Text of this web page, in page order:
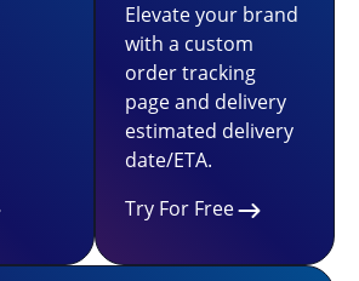
Elevate your brand
with a custom
order tracking
page and delivery
estimated delivery
date/ETA.
Try For Free